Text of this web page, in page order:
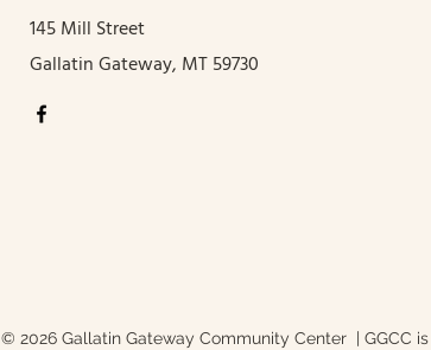
145 Mill Street
Gallatin Gateway, MT 59730
© 2026 Gallatin Gateway Community Center | GGCC